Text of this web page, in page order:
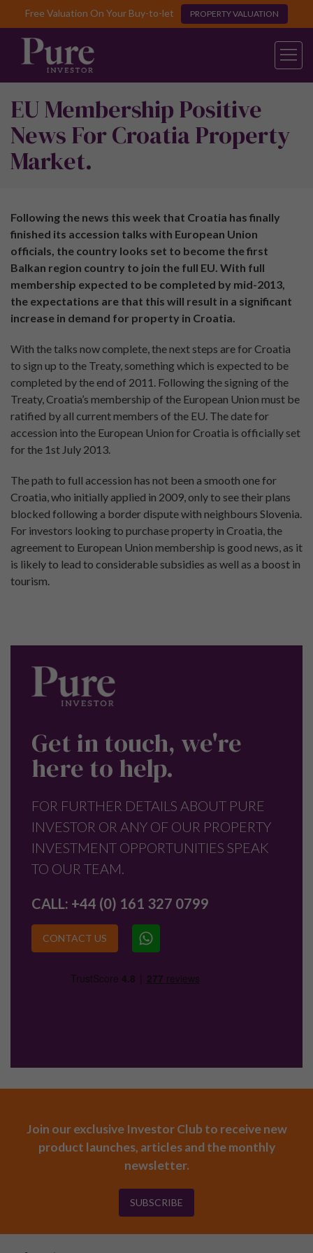
Free Valuation On Your Buy-to-let PROPERTY VALUATION
EU Membership Positive
News For Croatia Property
Market.
Following the news this week that Croatia has finally
finished its accession talks with European Union
officials, the country looks set to become the first
Balkan region country to join the full EU. With full
membership expected to be completed by mid-2013,
the expectations are that this will result in a significant
increase in demand for property in Croatia.
With the talks now complete, the next steps are for Croatia
to sign up to the Treaty, something which is expected to be
completed by the end of 2011. Following the signing of the
Treaty, Croatia’s membership of the European Union must be
ratified by all current members of the EU. The date for
accession into the European Union for Croatia is officially set
for the 1st July 2013.
The path to full accession has not been a smooth one for
Croatia, who initially applied in 2009, only to see their plans
blocked following a border dispute with neighbours Slovenia.
For investors looking to purchase property in Croatia, the
agreement to European Union membership is good news, as it
is likely to lead to considerable subsidies as well as a boost in
tourism.
Get in touch, we're
here to help.
FOR FURTHER DETAILS ABOUT PURE
INVESTOR OR ANY OF OUR PROPERTY
INVESTMENT OPPORTUNITIES SPEAK
TO OUR TEAM.
CALL: +44 (0) 161 327 0799
CONTACT US
Join our exclusive Investor Club to receive new
product launches, articles and the monthly
newsletter.
SUBSCRIBE